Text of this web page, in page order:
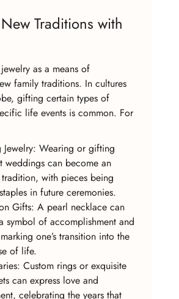
Traditions with
as a means of
family traditions. In cultures
gifting certain types of
life events is common. For
Wearing or gifting
weddings can become an
with pieces being
in future ceremonies.
Gifts: A pearl necklace can
symbol of accomplishment and
one’s transition into the
of life.
Custom rings or exquisite
can express love and
celebrating the years that